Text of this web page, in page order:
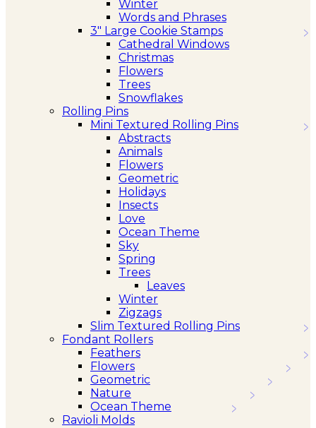
Winter
Words and Phrases
3″ Large Cookie Stamps
Cathedral Windows
Christmas
Flowers
Trees
Snowflakes
Rolling Pins
Mini Textured Rolling Pins
Abstracts
Animals
Flowers
Geometric
Holidays
Insects
Love
Ocean Theme
Sky
Spring
Trees
Leaves
Winter
Zigzags
Slim Textured Rolling Pins
Fondant Rollers
Feathers
Flowers
Geometric
Nature
Ocean Theme
Ravioli Molds